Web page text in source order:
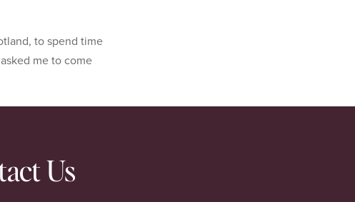
to spend time
me to come
Us